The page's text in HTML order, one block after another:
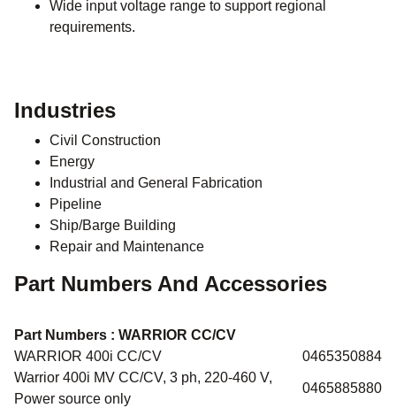
Wide input voltage range to support regional
requirements.
Industries
Civil Construction
Energy
Industrial and General Fabrication
Pipeline
Ship/Barge Building
Repair and Maintenance
Part Numbers And Accessories
Part Numbers : WARRIOR CC/CV
WARRIOR 400i CC/CV
0465350884
Warrior 400i MV CC/CV, 3 ph, 220-460 V,
Power source only
0465885880